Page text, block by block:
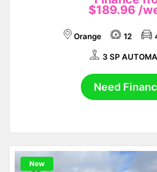
$189.96 /
Orange 12
3 SP
Need
New